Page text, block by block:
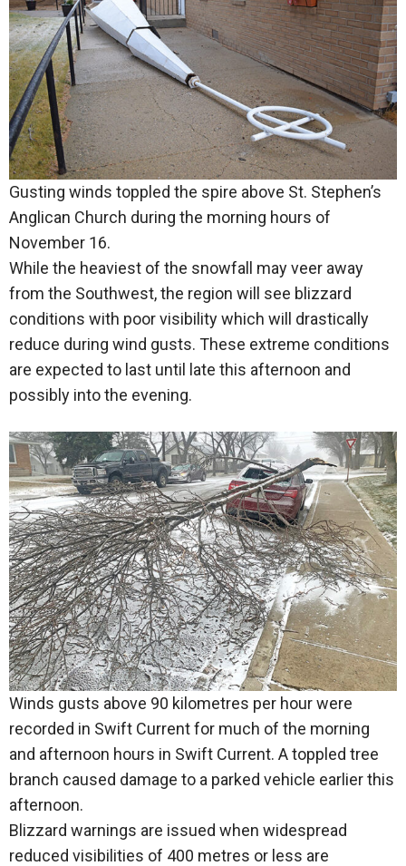
Gusting winds toppled the spire above St. Stephen’s
Anglican Church during the morning hours of
November 16.
While the heaviest of the snowfall may veer away
from the Southwest, the region will see blizzard
conditions with poor visibility which will drastically
reduce during wind gusts. These extreme conditions
are expected to last until late this afternoon and
possibly into the evening.
Winds gusts above 90 kilometres per hour were
recorded in Swift Current for much of the morning
and afternoon hours in Swift Current. A toppled tree
branch caused damage to a parked vehicle earlier this
afternoon.
Blizzard warnings are issued when widespread
reduced visibilities of 400 metres or less are